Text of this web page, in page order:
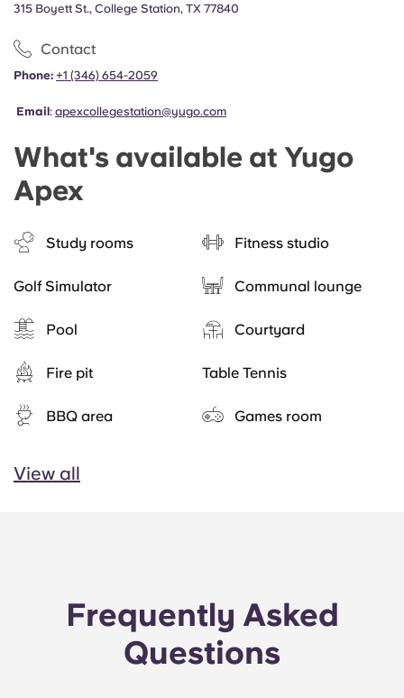
315 Boyett St., College Station, TX 77840
Contact
Phone: +1 (346) 654-2059
Email: apexcollegestation@yugo.com
What's available at Yugo
Apex
Study rooms Fitness studio
Golf Simulator Communal lounge
Pool Courtyard
Fire pit Table Tennis
BBQ area Games room
View all
Frequently Asked
Questions